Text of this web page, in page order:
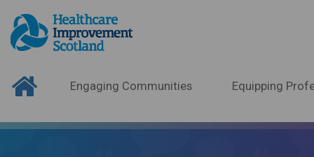
Engaging Communities Equipping